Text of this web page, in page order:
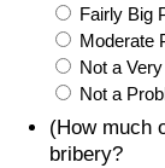
Fairly Big
Moderate
Not a
Not a
(How much
bribery?